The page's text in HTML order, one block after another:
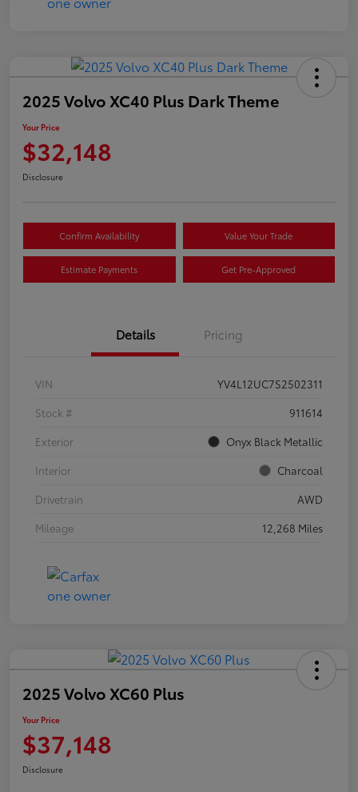
2025 Volvo XC40 Plus Dark Theme
Your Price
$32,148
Disclosure
Confirm Availability Value Your Trade
Estimate Payments Get Pre-Approved
Details Pricing
VIN
YV4L12UC7S2502311
Stock #
911614
Exterior
Onyx Black Metallic
Interior
Charcoal
Drivetrain
AWD
Mileage
12,268 Miles
2025 Volvo XC60 Plus
Your Price
$37,148
Disclosure